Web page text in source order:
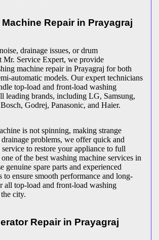
Repair in Prayagraj
drainage issues, or drum
Mr. Service Expert, we provide
machine repair in Prayagraj for both
automatic models. Our expert technicians
top-load and front-load washing
leading brands, including LG, Samsung,
Godrej, Panasonic, and Haier.
is not spinning, making strange
problems, we offer quick and
to restore your appliance to full
of the best washing machine services in
genuine spare parts and experienced
to ensure smooth performance and long-
all top-load and front-load washing
city.
Repair in Prayagraj